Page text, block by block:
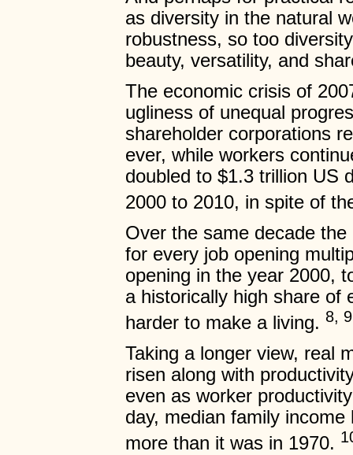
as diversity in the natural
robustness, so too
beauty, versatility, and
The economic crisis of
ugliness of unequal
shareholder corporations
ever, while workers
doubled to $1.3 trillion US
2000 to 2010, in spite of
Over the same decade
for every job opening
opening in the year 2000,
a historically high share of
harder to make a living. 8, 9
Taking a longer view, real
risen along with
even as worker
day, median family
more than it was in 1970.